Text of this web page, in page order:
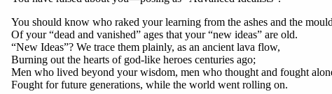
You should know who raked your learning from the ashes and the mould
Of your “dead and vanished” ages that your “new ideas” are old.
“New Ideas”? We trace them plainly, as an ancient lava flow,
Burning out the hearts of god-like heroes centuries ago;
Men who lived beyond your wisdom, men who thought and fought
Fought for future generations, while the world went rolling on.